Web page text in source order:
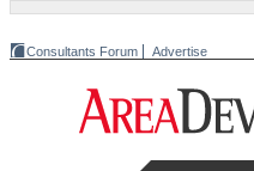
Consultants Forum Advertise